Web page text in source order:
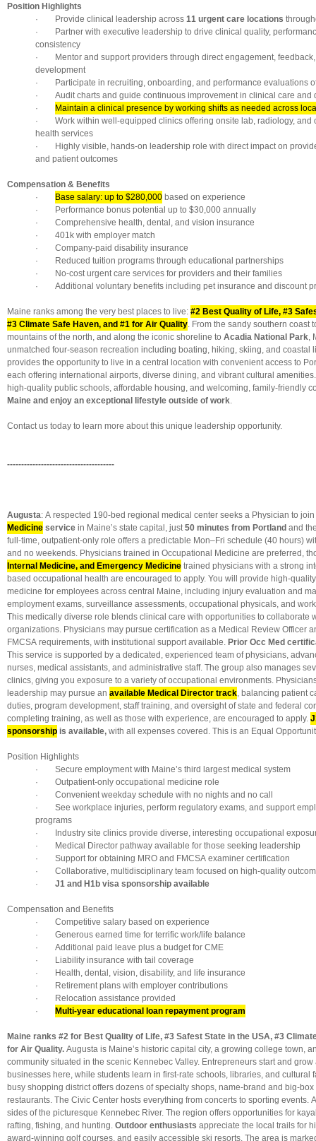
Position Highlights
· Provide clinical leadership across 11 urgent care locations
· Partner with executive leadership to drive clinical quality,
consistency
· Mentor and support providers through direct engagement,
development
· Participate in recruiting, onboarding, and performance evaluations
· Audit charts and guide continuous improvement in clinical care and
·
Maintain a clinical presence by working shifts as needed across
· Work within well-equipped clinics offering onsite lab, radiology, and
health services
· Highly visible, hands-on leadership role with direct impact on
and patient outcomes
Compensation & Benefits
·
Base salary: up to $280,000 based on experience
· Performance bonus potential up to $30,000 annually
· Comprehensive health, dental, and vision insurance
· 401k with employer match
· Company-paid disability insurance
· Reduced tuition programs through educational partnerships
· No-cost urgent care services for providers and their families
· Additional voluntary benefits including pet insurance and discount
Maine ranks among the very best places to live: #2 Best Quality of Life, #3
#3 Climate Safe Haven, and #1 for Air Quality. From the sandy southern coast
mountains of the north, and along the iconic shoreline to Acadia National Park,
unmatched four-season recreation including boating, hiking, skiing, and coastal
provides the opportunity to live in a central location with convenient access to
each offering international airports, diverse dining, and vibrant cultural
high-quality public schools, affordable housing, and welcoming, family-friendly
Maine and enjoy an exceptional lifestyle outside of work.
Contact us today to learn more about this unique leadership opportunity.
--------------------------------------
Augusta: A respected 190-bed regional medical center seeks a Physician to
Medicine service in Maine’s state capital, just50 minutes from Portland and
full-time, outpatient-only role offers a predictable Mon–Fri schedule (40 hours)
and no weekends. Physicians trained in Occupational Medicine are preferred,
Internal Medicine, and Emergency Medicine trained physicians with a strong
based occupational health are encouraged to apply. You will provide high-
medicine for employees across central Maine, including injury evaluation and
employment exams, surveillance assessments, occupational physicals, and
This medically diverse role blends clinical care with opportunities to collaborate
organizations. Physicians may pursue certification as a Medical Review Officer
FMCSA requirements, with institutional support available. Prior Occ Med
This service is supported by a dedicated, experienced team of physicians,
nurses, medical assistants, and administrative staff. The group also manages
clinics, giving you exposure to a variety of occupational environments.
leadership may pursue an available Medical Director track, balancing patient
duties, program development, staff training, and oversight of state and federal
completing training, as well as those with experience, are encouraged to apply.
sponsorship is available, with all expenses covered. This is an Equal
Position Highlights
· Secure employment with Maine’s third largest medical system
· Outpatient-only occupational medicine role
· Convenient weekday schedule with no nights and no call
· See workplace injuries, perform regulatory exams, and support
programs
· Industry site clinics provide diverse, interesting occupational
· Medical Director pathway available for those seeking leadership
· Support for obtaining MRO and FMCSA examiner certification
· Collaborative, multidisciplinary team focused on high-quality
· J1 and H1b visa sponsorship available
Compensation and Benefits
· Competitive salary based on experience
· Generous earned time for terrific work/life balance
· Additional paid leave plus a budget for CME
· Liability insurance with tail coverage
· Health, dental, vision, disability, and life insurance
· Retirement plans with employer contributions
· Relocation assistance provided
·
Multi-year educational loan repayment program
Maine ranks #2 for Best Quality of Life, #3 Safest State in the USA, #3
for Air Quality. Augusta is Maine’s historic capital city, a growing college town,
community situated in the scenic Kennebec Valley. Entrepreneurs start and grow
businesses here, while students learn in first-rate schools, libraries, and cultural
busy shopping district offers dozens of specialty shops, name-brand and big-
restaurants. The Civic Center hosts everything from concerts to sporting events.
sides of the picturesque Kennebec River. The region offers opportunities for
rafting, fishing, and hunting. Outdoor enthusiasts appreciate the local trails for
award-winning golf courses, and easily accessible ski resorts. The area is